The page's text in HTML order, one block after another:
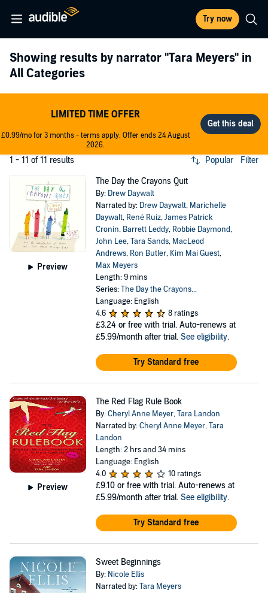
Try now
Showing results by narrator "Tara Meyers" in
All Categories
LIMITED TIME OFFER
£0.99/mo for 3 months - terms apply. Offer ends 24 August
2026.
1 - 11 of 11 results Popular Filter
Preview
The Day the Crayons Quit
By: Drew Daywalt
Narrated by: Drew Daywalt, Marichelle
Daywalt, René Ruiz,James Patrick
Cronin, Barrett Leddy, Robbie Daymond,
John Lee,Tara Sands, MacLeod
Andrews, Ron Butler, Kim Mai Guest,
Max Meyers
Length: 9 mins
Series:The Day the Crayons...
Language: English
4.6
8 ratings
£3.24 or free with trial. Auto-renews at
£5.99/month after trial. See eligibility.
Try Standard free
Preview
The Red Flag Rule Book
By:Cheryl Anne Meyer,Tara Landon
Narrated by:Cheryl Anne Meyer,Tara
Landon
Length: 2 hrs and 34 mins
Language: English
4.0
10 ratings
£9.10 or free with trial. Auto-renews at
£5.99/month after trial. See eligibility.
Try Standard free
Sweet Beginnings
By: Nicole Ellis
Narrated by:Tara Meyers